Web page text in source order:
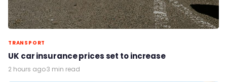
TRANSPORT
UK car insurance prices set to increase
2 hours ago·3 min read